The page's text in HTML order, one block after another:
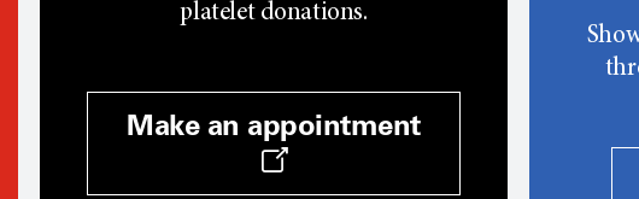
platelet donations.
Make an appointment